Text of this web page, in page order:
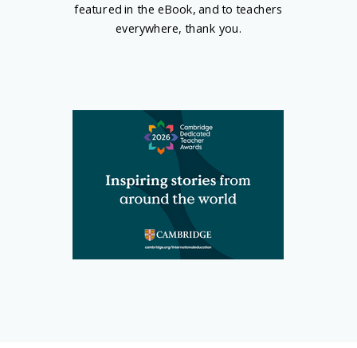
featured in the eBook, and to teachers
everywhere, thank you.